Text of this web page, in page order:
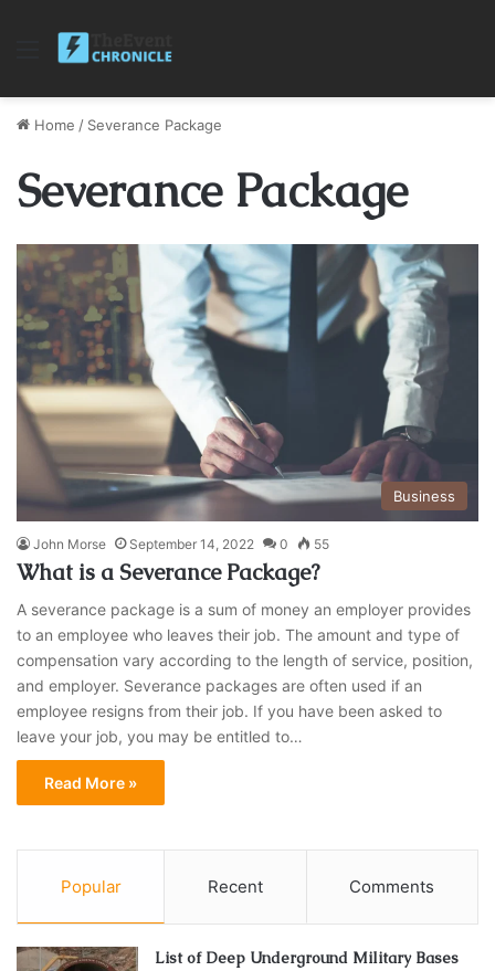
Menu
Home / Severance Package
Severance Package
Business
John Morse September 14, 2022 0 55
What is a Severance Package?
A severance package is a sum of money an employer provides
to an employee who leaves their job. The amount and type of
compensation vary according to the length of service, position,
and employer. Severance packages are often used if an
employee resigns from their job. If you have been asked to
leave your job, you may be entitled to…
Read More »
Popular Recent Comments
List of Deep Underground Military Bases